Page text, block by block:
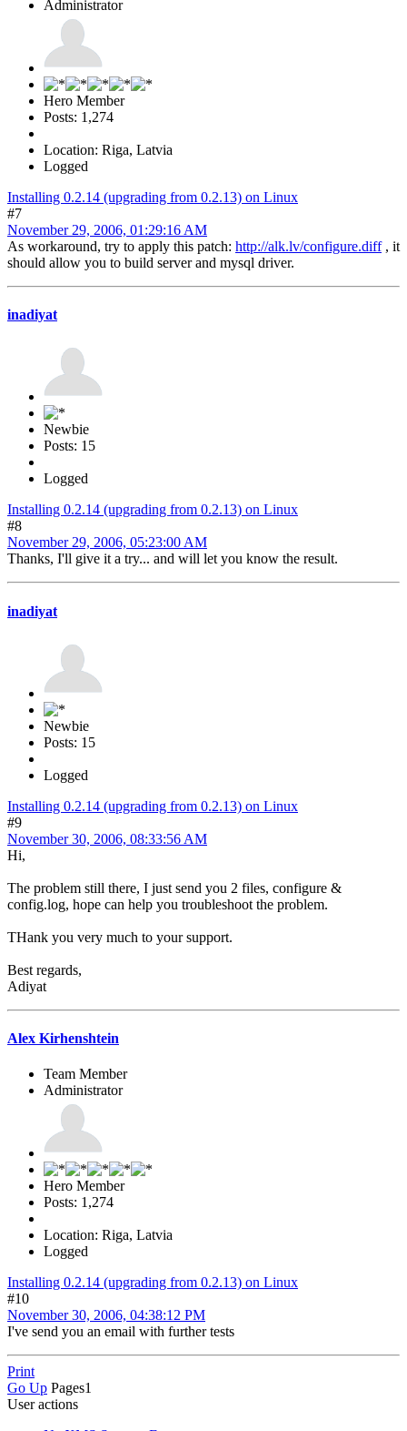
Administrator
Hero Member
Posts: 1,274
Location: Riga, Latvia
Logged
Installing 0.2.14 (upgrading from 0.2.13) on Linux
#7
November 29, 2006, 01:29:16 AM
As workaround, try to apply this patch: http://alk.lv/configure.diff, it
should allow you to build server and mysql driver.
inadiyat
Newbie
Posts: 15
Logged
Installing 0.2.14 (upgrading from 0.2.13) on Linux
#8
November 29, 2006, 05:23:00 AM
Thanks, I'll give it a try... and will let you know the result.
inadiyat
Newbie
Posts: 15
Logged
Installing 0.2.14 (upgrading from 0.2.13) on Linux
#9
November 30, 2006, 08:33:56 AM
Hi,
The problem still there, I just send you 2 files, configure &
config.log, hope can help you troubleshoot the problem.
THank you very much to your support.
Best regards,
Adiyat
Alex Kirhenshtein
Team Member
Administrator
Hero Member
Posts: 1,274
Location: Riga, Latvia
Logged
Installing 0.2.14 (upgrading from 0.2.13) on Linux
#10
November 30, 2006, 04:38:12 PM
I've send you an email with further tests
Print
Go Up Pages1
User actions